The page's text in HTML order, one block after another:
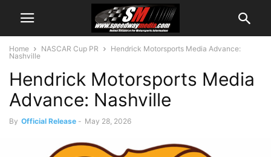
Home NASCAR Cup PR
Hendrick Motorsports Media Advance:
Nashville
Hendrick Motorsports Media
Advance: Nashville
By Official Release - May 28, 2026